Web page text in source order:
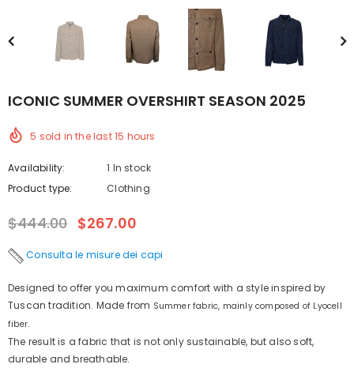
ICONIC SUMMER OVERSHIRT SEASON 2025
5 sold in the last15 hours
Availability:
1 In stock
Product type:
Clothing
$444.00 $267.00
Consulta le misure dei capi
Designed to offer you maximum comfort with a style inspired by
Tuscan tradition. Made from Summer fabric, mainly composed of Lyocell
fiber.
The result is a fabric that is not only sustainable, but also soft,
durable and breathable.